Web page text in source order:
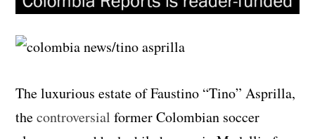
The luxurious estate of Faustino “Tino” Asprilla,
thecontroversial former Colombian soccer